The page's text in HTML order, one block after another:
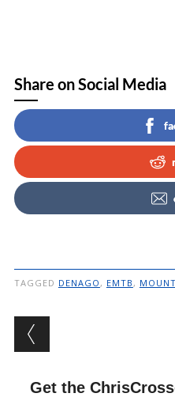
Share on Social Media
TAGGED DENAGO , EMTB ,
Post
Get the